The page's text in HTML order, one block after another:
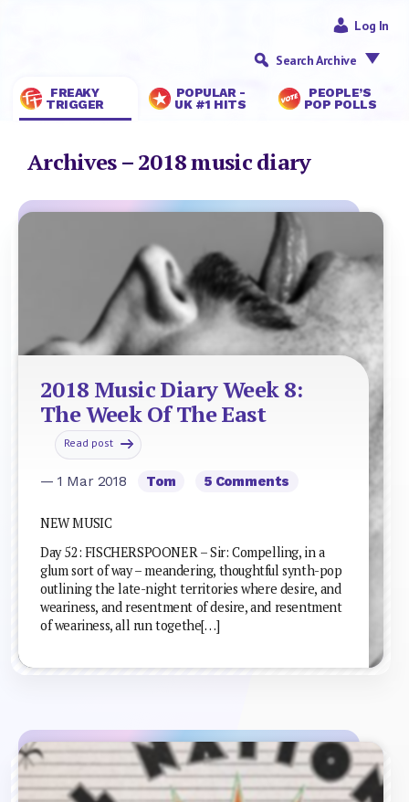
FREAKY
TRIGGER
POPULAR -
UK #1 HITS
PEOPLE’S
POP POLLS
Log In
Search Archive
Archives – 2018 music diary
2018 Music Diary Week 8:
The Week Of The East
Read post
— 1 Mar 2018 Tom 5 Comments
NEW MUSIC
Day 52: FISCHERSPOONER – Sir: Compelling, in a
glum sort of way – meandering, thoughtful synth-pop
outlining the late-night territories where desire, and
weariness, and resentment of desire, and resentment
of weariness, all run togethe[…]